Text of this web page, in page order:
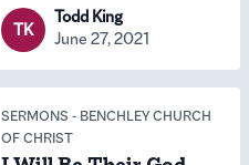
TK
Todd King
June 27, 2021
SERMONS - BENCHLEY CHURCH
OF CHRIST